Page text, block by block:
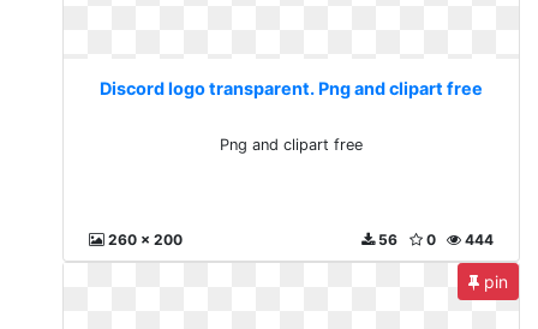
Discord logo transparent. Png and clipart free
Png and clipart free
260 x 200 444
0
56
pin